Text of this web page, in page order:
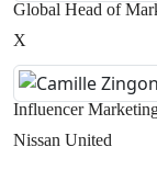
Global Head of
X
Influencer
Nissan United